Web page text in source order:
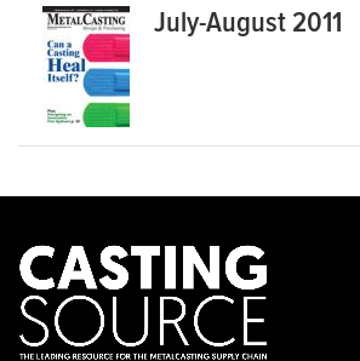
July-August 2011